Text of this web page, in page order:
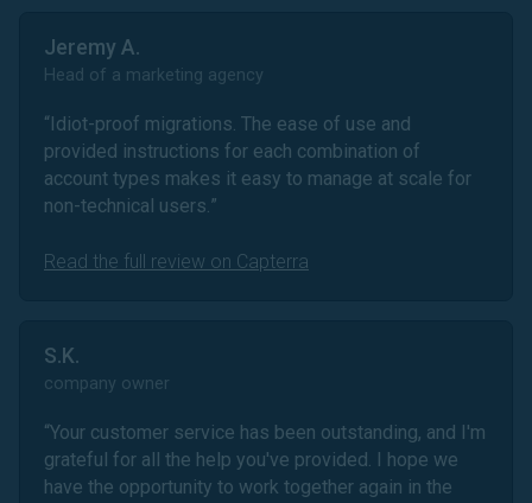
Jeremy A.
Head of a marketing agency
“Idiot-proof migrations. The ease of use and
provided instructions for each combination of
account types makes it easy to manage at scale for
non-technical users.”
Read the full review on Capterra
S.K.
company owner
“Your customer service has been outstanding, and I'm
grateful for all the help you've provided. I hope we
have the opportunity to work together again in the